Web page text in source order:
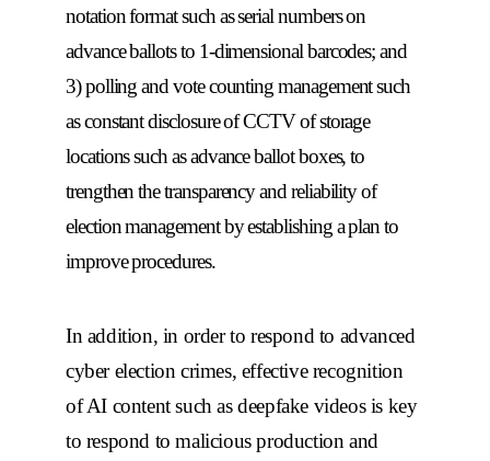
notation format such as serial numbers on
advance ballots to 1-dimensional barcodes; and
3) polling and vote counting management such
as constant disclosure of CCTV of storage
locations such as advance ballot boxes, to
trengthen the transparency and reliability of
election management by establishing a plan to
improve procedures.
In addition, in order to respond to advanced
cyber election crimes, effective recognition
of AI content such as deepfake videos is key
to respond to malicious production and